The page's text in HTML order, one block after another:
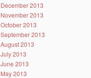
December 2013
November 2013
October 2013
September 2013
August 2013
July 2013
June 2013
May 2013